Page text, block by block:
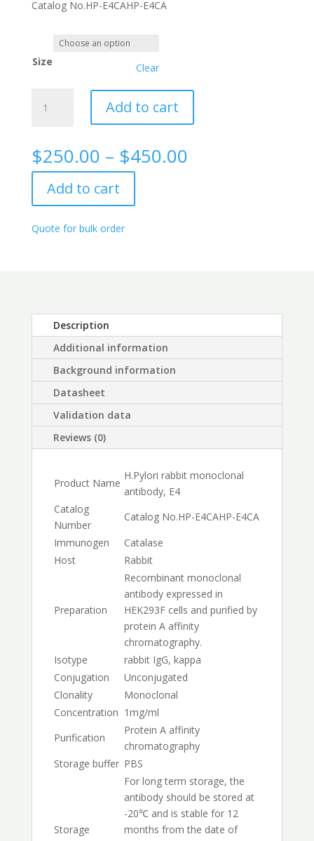
Catalog No.HP-E4CAHP-E4CA
Size Clear
rabbit
E4
quantity
Add to cart
$250.00 – $450.00Price
Add to cart
Quote for bulk order
Description
Additional information
Background information
Datasheet
Validation data
Reviews (0)
Product Name
H.Pylori rabbit monoclonal
antibody, E4
Catalog
Number
Catalog No.HP-E4CAHP-E4CA
Immunogen
Catalase
Host
Rabbit
Preparation
Recombinant monoclonal
antibody expressed in
HEK293F cells and purified by
protein A affinity
chromatography.
Isotype
rabbit IgG, kappa
Conjugation
Unconjugated
Clonality
Monoclonal
Concentration 1mg/ml
Purification
Protein A affinity
chromatography
Storage buffer PBS
Storage
For long term storage, the
antibody should be stored at
-20℃ and is stable for 12
months from the date of